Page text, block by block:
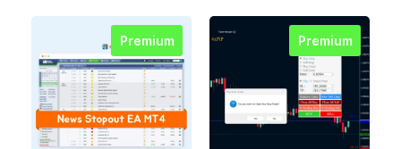
Premium Premium